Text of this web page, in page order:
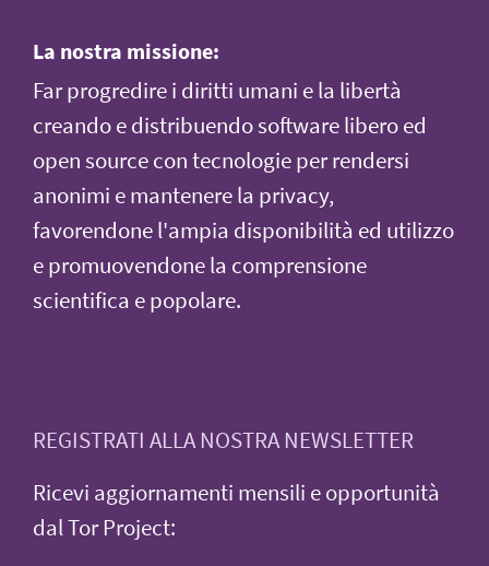
La nostra missione:
Far progredire i diritti umani e la libertà
creando e distribuendo software libero ed
open source con tecnologie per rendersi
anonimi e mantenere la privacy,
favorendone l'ampia disponibilità ed utilizzo
e promuovendone la comprensione
scientifica e popolare.
REGISTRATI ALLA NOSTRA NEWSLETTER
Ricevi aggiornamenti mensili e opportunità
dal Tor Project: